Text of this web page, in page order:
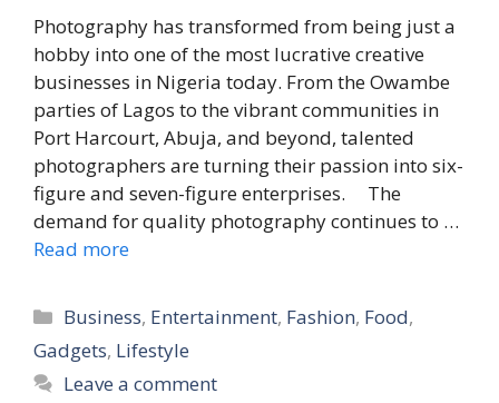
Photography has transformed from being just a
hobby into one of the most lucrative creative
businesses in Nigeria today. From the Owambe
parties of Lagos to the vibrant communities in
Port Harcourt, Abuja, and beyond, talented
photographers are turning their passion into six-
figure and seven-figure enterprises. The
demand for quality photography continues to …
Read more
Categories
Business, Entertainment, Fashion, Food,
Gadgets, Lifestyle
Leave a comment